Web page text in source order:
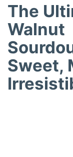
The
Walnut
Sweet,